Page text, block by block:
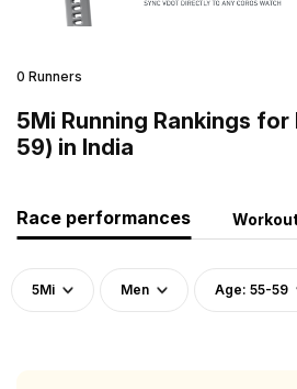
0 Runners
5Mi Running Rankings for
59) in India
Race performances
5Mi Men Age: 55-59